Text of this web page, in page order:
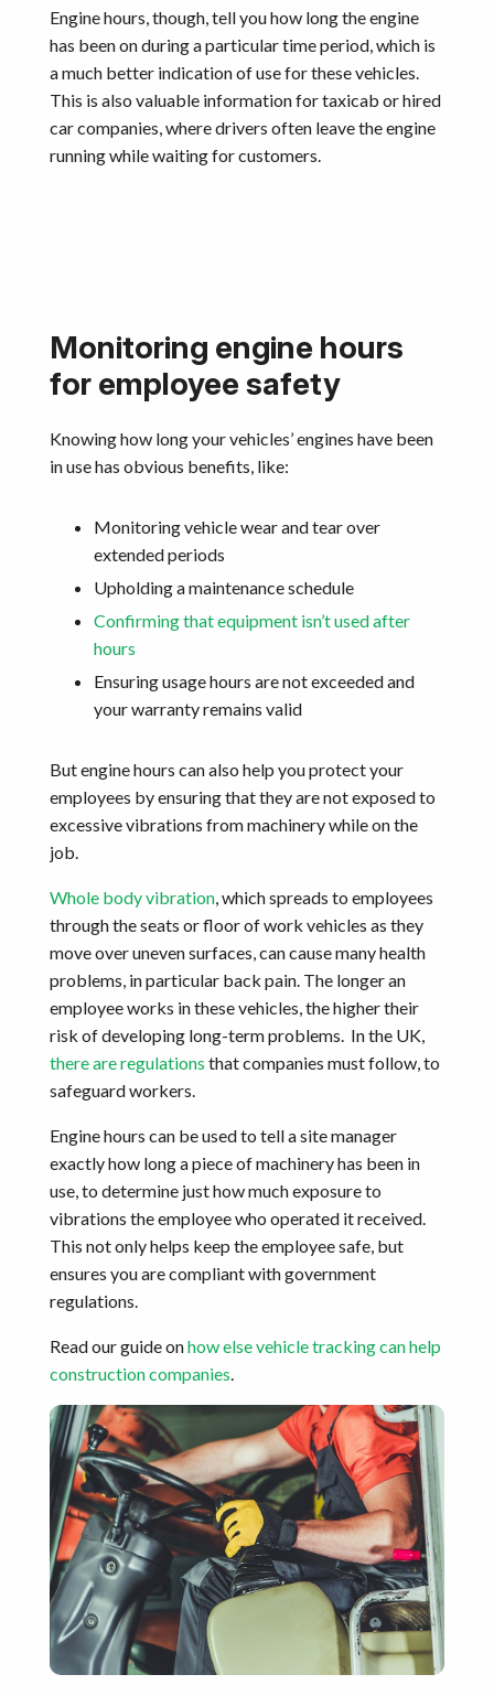
Engine hours, though, tell you how long the engine
has been on during a particular time period, which is
a much better indication of use for these vehicles.
This is also valuable information for taxicab or hired
car companies, where drivers often leave the engine
running while waiting for customers.
Monitoring engine hours
for employee safety
Knowing how long your vehicles’ engines have been
in use has obvious benefits, like:
Monitoring vehicle wear and tear over
extended periods
Upholding a maintenance schedule
Confirming that equipment isn’t used after
hours
Ensuring usage hours are not exceeded and
your warranty remains valid
But engine hours can also help you protect your
employees by ensuring that they are not exposed to
excessive vibrations from machinery while on the
job.
Whole body vibration, which spreads to employees
through the seats or floor of work vehicles as they
move over uneven surfaces, can cause many health
problems, in particular back pain. The longer an
employee works in these vehicles, the higher their
risk of developing long-term problems. In the UK,
there are regulations that companies must follow, to
safeguard workers.
Engine hours can be used to tell a site manager
exactly how long a piece of machinery has been in
use, to determine just how much exposure to
vibrations the employee who operated it received.
This not only helps keep the employee safe, but
ensures you are compliant with government
regulations.
Read our guide onhow else vehicle tracking can help
construction companies.